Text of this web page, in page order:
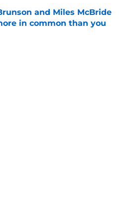
and Miles McBride
in common than you